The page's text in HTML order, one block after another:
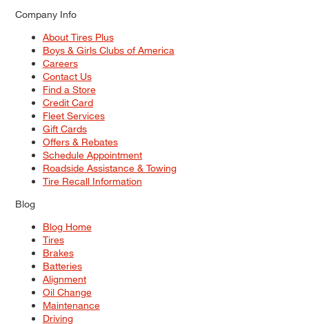
Company Info
About Tires Plus
Boys & Girls Clubs of America
Careers
Contact Us
Find a Store
Credit Card
Fleet Services
Gift Cards
Offers & Rebates
Schedule Appointment
Roadside Assistance & Towing
Tire Recall Information
Blog
Blog Home
Tires
Brakes
Batteries
Alignment
Oil Change
Maintenance
Driving